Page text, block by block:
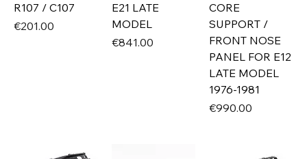
R107 / C107
Price
€201.00
E21 LATE
MODEL
Price
€841.00
CORE
SUPPORT /
FRONT NOSE
PANEL FOR E12
LATE MODEL
1976-1981
Price
€990.00